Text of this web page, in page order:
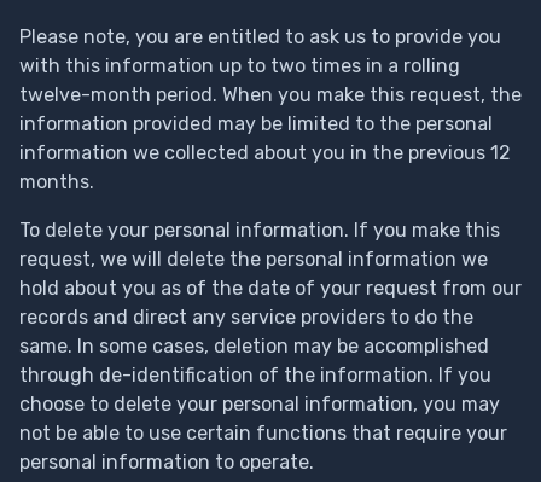
Please note, you are entitled to ask us to provide you
with this information up to two times in a rolling
twelve-month period. When you make this request, the
information provided may be limited to the personal
information we collected about you in the previous 12
months.
To delete your personal information. If you make this
request, we will delete the personal information we
hold about you as of the date of your request from our
records and direct any service providers to do the
same. In some cases, deletion may be accomplished
through de-identification of the information. If you
choose to delete your personal information, you may
not be able to use certain functions that require your
personal information to operate.